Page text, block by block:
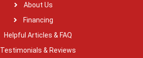
About Us
Financing
Helpful Articles & FAQ
Testimonials & Reviews